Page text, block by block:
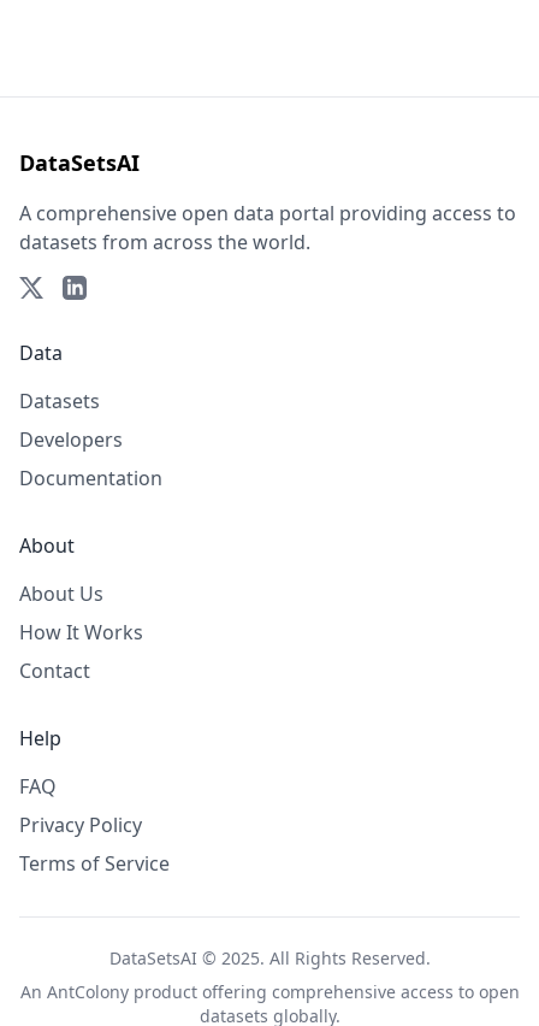
DataSetsAI
A comprehensive open data portal providing access to
datasets from across the world.
Data
Datasets
Developers
Documentation
About
About Us
How It Works
Contact
Help
FAQ
Privacy Policy
Terms of Service
DataSetsAI © 2025. All Rights Reserved.
An AntColonyproduct offering comprehensive access to open
datasets globally.